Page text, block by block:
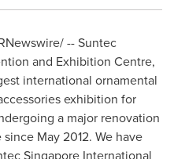
-- Suntec
and Exhibition Centre,
international ornamental
exhibition for
a major renovation
since May 2012. We have